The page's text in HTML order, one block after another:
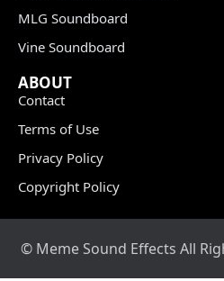
MLG Soundboard
Vine Soundboard
ABOUT
Contact
Terms of Use
Privacy Policy
Copyright Policy
© Meme Sound Effects All